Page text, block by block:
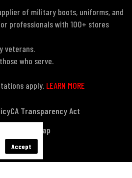
Accept
of military boots, uniforms, and
professionals with 100+ stores
veterans.
who serve.
apply. LEARN MORE
CA Transparency Act
Sitemap
Tactical, All Rights Reserved.